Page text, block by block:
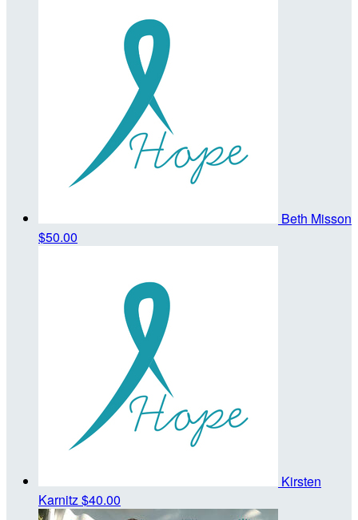
Beth Misson
$50.00
Kirsten
Karnitz$40.00